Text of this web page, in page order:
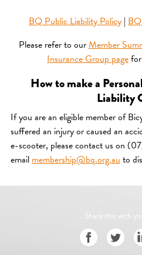
BQ Public Liability Policy|
Please refer to ourMember
Insurance Group page
How to make a
Liability
If you are an eligible member of
suffered an injury or caused an
e-scooter, please contact us on
email membership@bq.org.au to
Share this with